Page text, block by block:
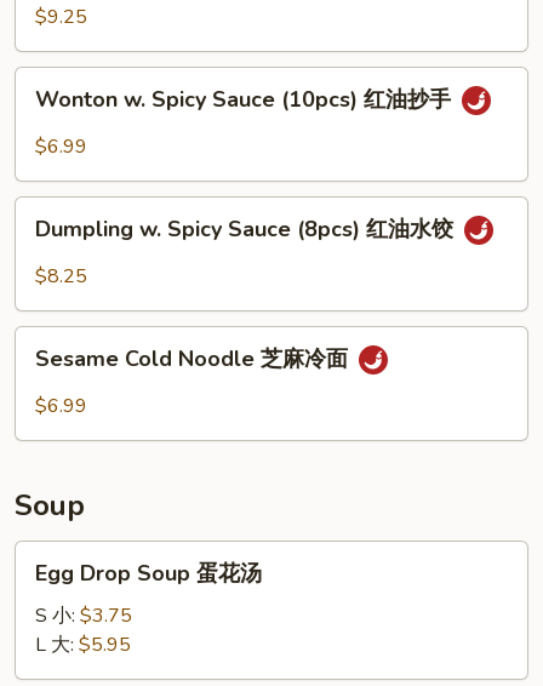
Ribs
无
骨
$9.25
Spicy
(10pcs)
手
Wonton w. Spicy Sauce (10pcs) 红油抄手
$6.99
Spicy
(8pcs)
饺
Dumpling w. Spicy Sauce (8pcs) 红油水饺
$8.25
Cold
Noodle
面
Sesame Cold Noodle 芝麻冷面
$6.99
Soup
Drop
Soup
花
Egg Drop Soup 蛋花汤
S 小: $3.75
L 大: $5.95